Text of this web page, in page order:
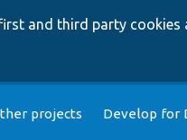
and third party cookies
projects Develop for